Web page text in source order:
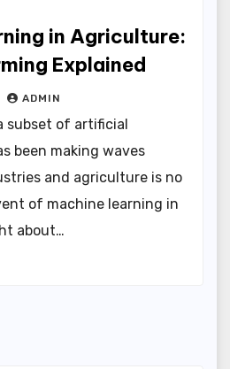
in Agriculture:
Explained
ADMIN
subset of artificial
been making waves
and agriculture is no
of machine learning in
about…